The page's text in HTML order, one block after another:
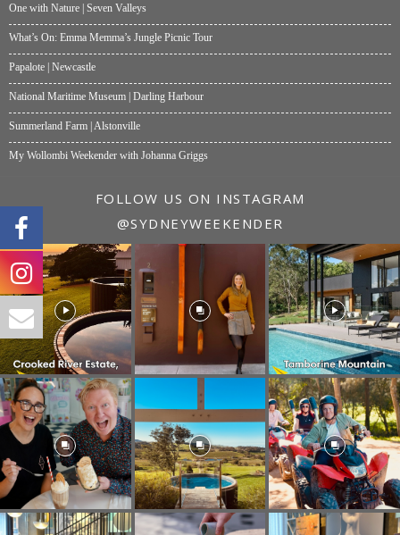
One with Nature | Seven Valleys
What’s On: Emma Memma’s Jungle Picnic Tour
Papalote | Newcastle
National Maritime Museum | Darling Harbour
Summerland Farm | Alstonville
My Wollombi Weekender with Johanna Griggs
FOLLOW US ON INSTAGRAM
@SYDNEYWEEKENDER